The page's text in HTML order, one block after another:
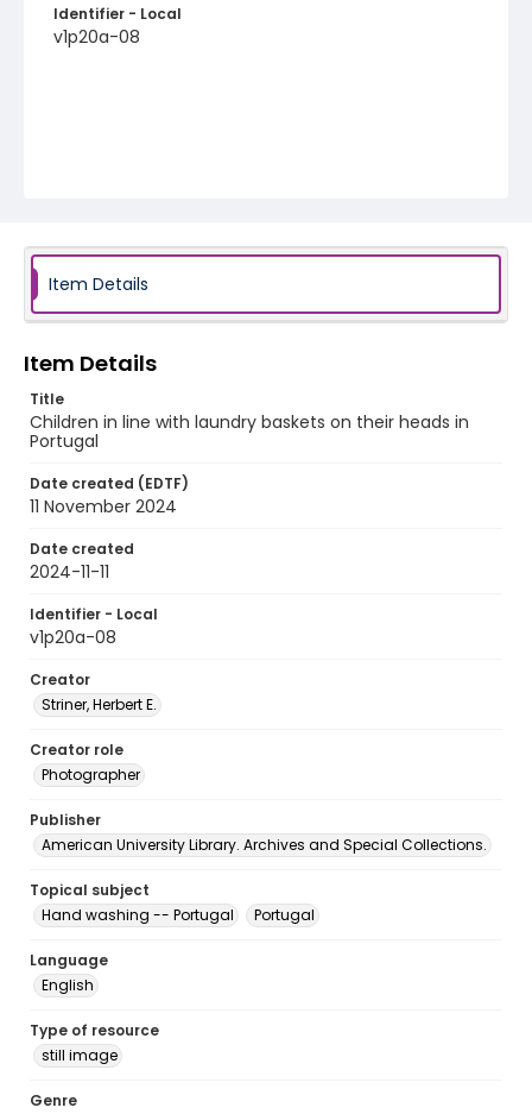
Identifier - Local
v1p20a-08
Item Details
Item Details
Title
Children in line with laundry baskets on their heads in
Portugal
Date created (EDTF)
11 November 2024
Date created
2024-11-11
Identifier - Local
v1p20a-08
Creator
Striner, Herbert E.
Creator role
Photographer
Publisher
American University Library. Archives and Special Collections.
Topical subject
Hand washing -- Portugal
Portugal
Language
English
Type of resource
still image
Genre